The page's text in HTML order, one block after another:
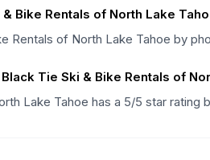
Bike Rentals of North Lake
Rentals of North Lake Tahoe by
Tie Ski & Bike Rentals of
Lake Tahoe has a 5/5 star rating